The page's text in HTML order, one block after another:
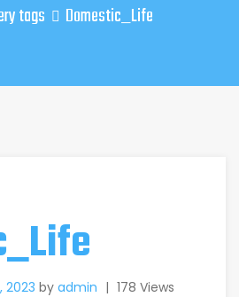
tags Domestic_Life
2023 by admin | 178 Views